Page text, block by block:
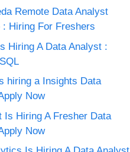
Remote Data Analyst
: Hiring For Freshers
Hiring A Data Analyst :
hiring a Insights Data
Now
Is Hiring A Fresher Data
Now